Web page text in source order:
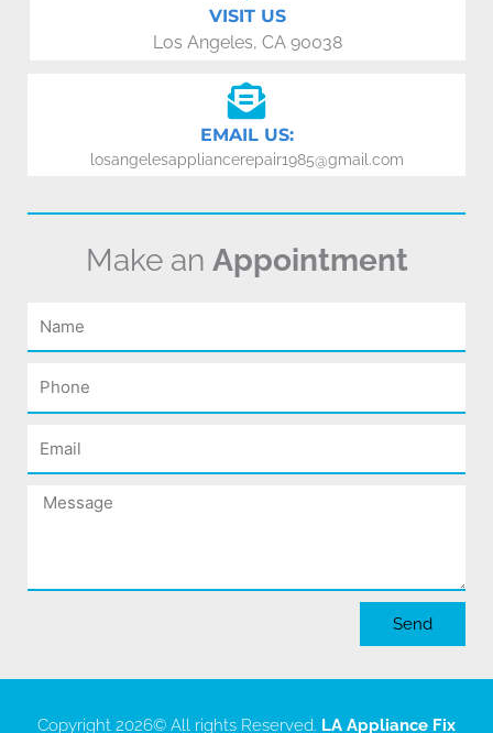
VISIT US
Los Angeles, CA 90038
EMAIL US:
losangelesappliancerepair1985@gmail.com
Make an Appointment
Name
Phone
Email
Message
Send
Copyright 2026© All rights Reserved. LA Appliance Fix